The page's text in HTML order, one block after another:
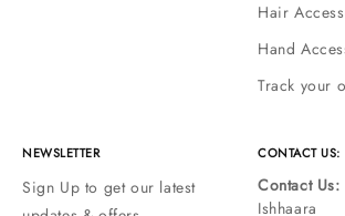
Hair
Hand
Track your
NEWSLETTER
Sign Up to get our latest
CONTACT US:
Contact Us:
Ishhaara